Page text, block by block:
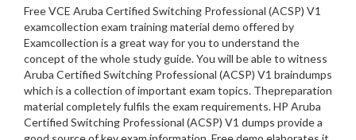
Free VCE Aruba Certified Switching Professional (ACSP) V1
examcollection exam training material demo offered by
Examcollection is a great way for you to understand the
concept of the whole study guide. You will be able to witness
Aruba Certified Switching Professional (ACSP) V1 braindumps
which is a collection of important exam topics. Thepreparation
material completely fulfils the exam requirements. HP Aruba
Certified Switching Professional (ACSP) V1 dumps provide a